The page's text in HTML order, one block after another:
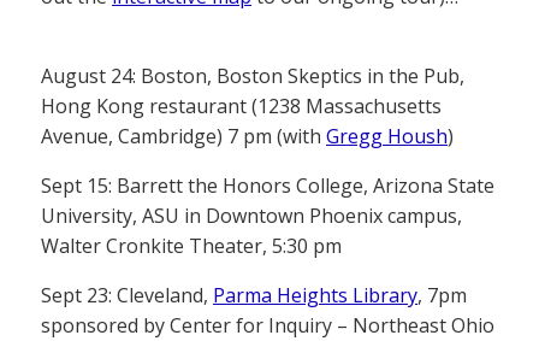
August 24: Boston, Boston Skeptics in the Pub,
Hong Kong restaurant (1238 Massachusetts
Avenue, Cambridge) 7 pm (with Gregg Housh)
Sept 15: Barrett the Honors College, Arizona State
University, ASU in Downtown Phoenix campus,
Walter Cronkite Theater, 5:30 pm
Sept 23: Cleveland, Parma Heights Library, 7pm
sponsored by Center for Inquiry – Northeast Ohio